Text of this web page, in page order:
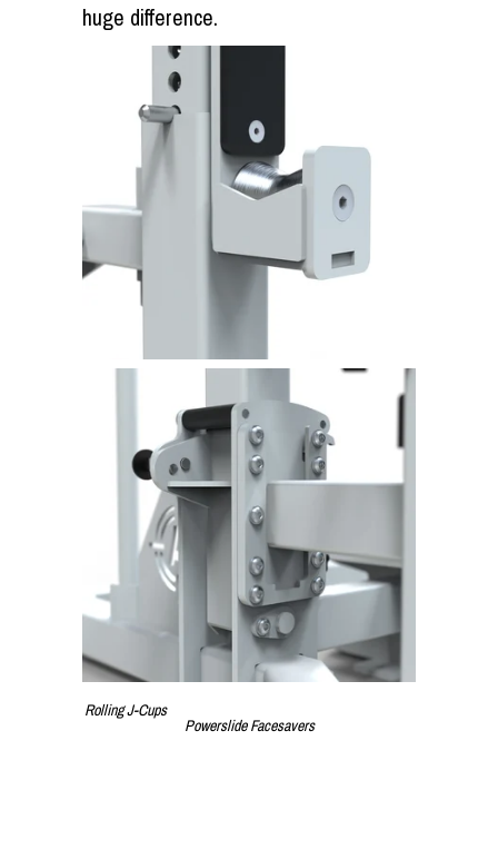
huge difference.
Rolling J-Cups
Powerslide Facesavers